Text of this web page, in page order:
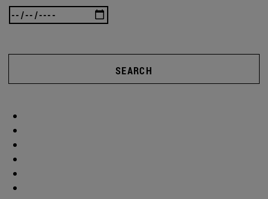
SEARCH